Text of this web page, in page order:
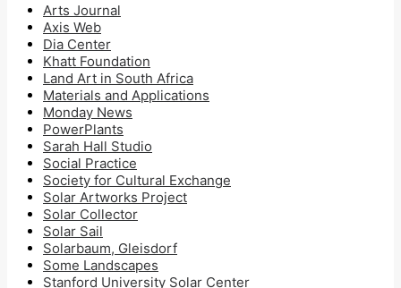
Arts Journal
Axis Web
Dia Center
Khatt Foundation
Land Art in South Africa
Materials and Applications
Monday News
PowerPlants
Sarah Hall Studio
Social Practice
Society for Cultural Exchange
Solar Artworks Project
Solar Collector
Solar Sail
Solarbaum, Gleisdorf
Some Landscapes
Stanford University Solar Center